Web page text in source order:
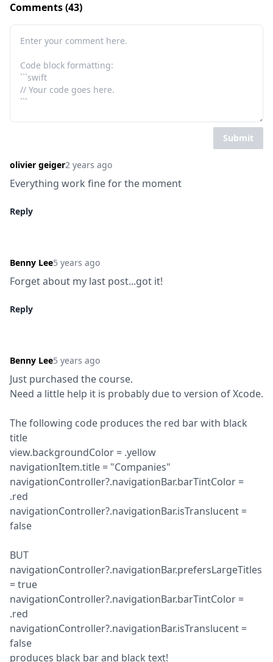
Comments (43)
Submit
olivier geiger2 years ago
Everything work fine for the moment
Reply
Benny Lee5 years ago
Forget about my last post...got it!
Reply
Benny Lee5 years ago
Just purchased the course.
Need a little help it is probably due to version of Xcode.
The following code produces the red bar with black
title
view.backgroundColor = .yellow
navigationItem.title = "Companies"
navigationController?.navigationBar.barTintColor =
.red
navigationController?.navigationBar.isTranslucent =
false
BUT
navigationController?.navigationBar.prefersLargeTitles
= true
navigationController?.navigationBar.barTintColor =
.red
navigationController?.navigationBar.isTranslucent =
false
produces black bar and black text!